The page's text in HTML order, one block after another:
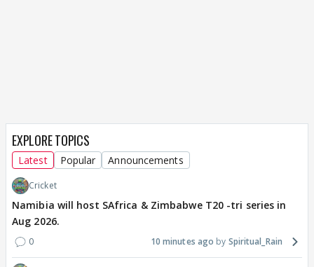
EXPLORE TOPICS
Latest Popular Announcements
Cricket
Namibia will host SAfrica & Zimbabwe T20 -tri series in
Aug 2026.
0 10 minutes ago Spiritual_Rain